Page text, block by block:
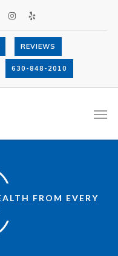
INSTAGRAM
YELP
REVIEWS
630-848-2010
FROM EVERY